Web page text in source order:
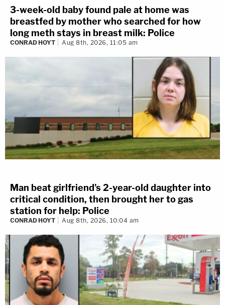
3-week-old baby found pale at home was
breastfed by mother who searched for how
long meth stays in breast milk: Police
CONRAD HOYT Aug 8th, 2026, 11:05 am
Man beat girlfriend's 2-year-old daughter into
critical condition, then brought her to gas
station for help: Police
CONRAD HOYT Aug 8th, 2026, 10:04 am